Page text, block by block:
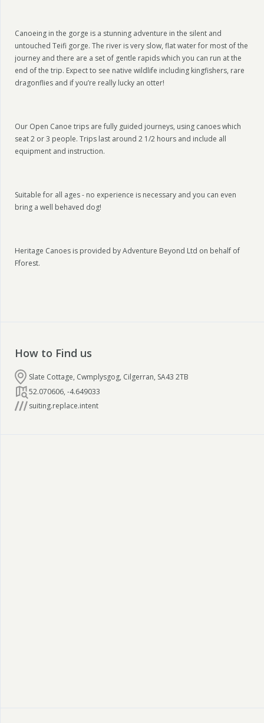
Canoeing in the gorge is a stunning adventure in the silent and
untouched Teifi gorge. The river is very slow, flat water for most of the
journey and there are a set of gentle rapids which you can run at the
end of the trip. Expect to see native wildlife including kingfishers, rare
dragonflies and if you’re really lucky an otter!
Our Open Canoe trips are fully guided journeys, using canoes which
seat 2 or 3 people. Trips last around 2 1/2 hours and include all
equipment and instruction.
Suitable for all ages - no experience is necessary and you can even
bring a well behaved dog!
Heritage Canoes is provided by Adventure Beyond Ltd on behalf of
Fforest.
How to Find us
Slate Cottage, Cwmplysgog, Cilgerran, SA43 2TB
52.070606, -4.649033
suiting.replace.intent